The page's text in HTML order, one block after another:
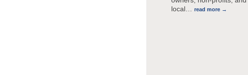
local
read more